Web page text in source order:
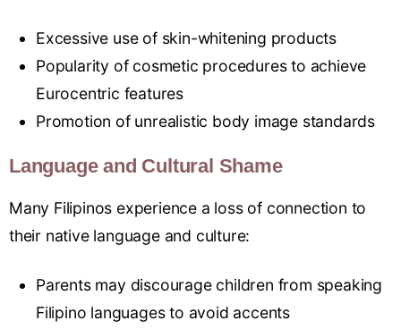
Excessive use of skin-whitening products
Popularity of cosmetic procedures to achieve
Eurocentric features
Promotion of unrealistic body image standards
Language and Cultural Shame
Many Filipinos experience a loss of connection to
their native language and culture:
Parents may discourage children from speaking
Filipino languages to avoid accents